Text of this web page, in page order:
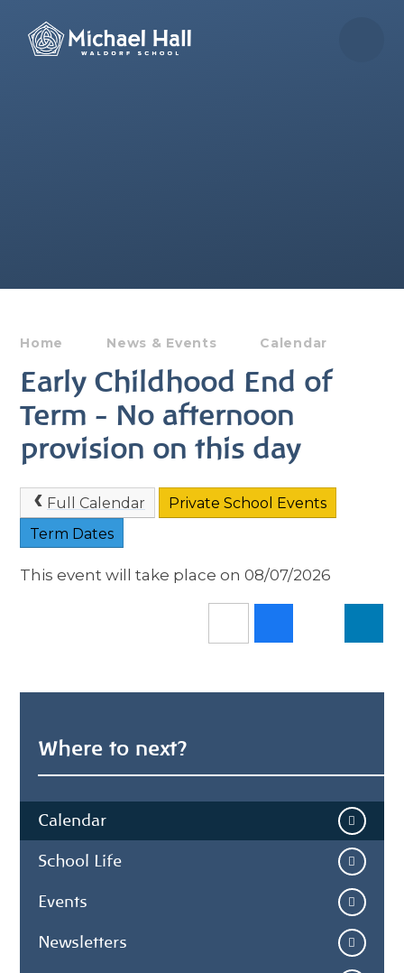
Home News & Events Calendar
Early Childhood End of
Term - No afternoon
provision on this day
Full Calendar
Private School Events
Term Dates
This event will take place on 08/07/2026
Where to next?
Calendar
School Life
Events
Newsletters